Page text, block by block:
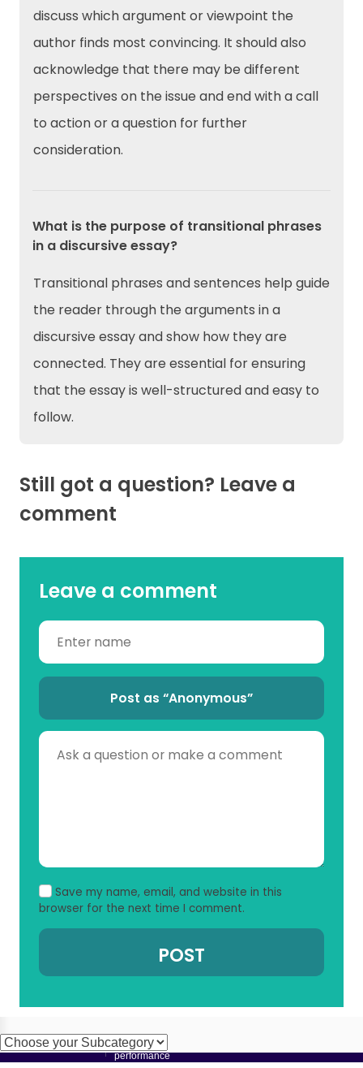
discuss which argument or viewpoint the
author finds most convincing. It should also
acknowledge that there may be different
perspectives on the issue and end with a call
to action or a question for further
consideration.
What is the purpose of transitional phrases
in a discursive essay?
Transitional phrases and sentences help guide
the reader through the arguments in a
discursive essay and show how they are
connected. They are essential for ensuring
that the essay is well-structured and easy to
follow.
Still got a question? Leave a
comment
Leave a comment
Post as “Anonymous”
Save my name, email, and website in this
browser for the next time I comment.